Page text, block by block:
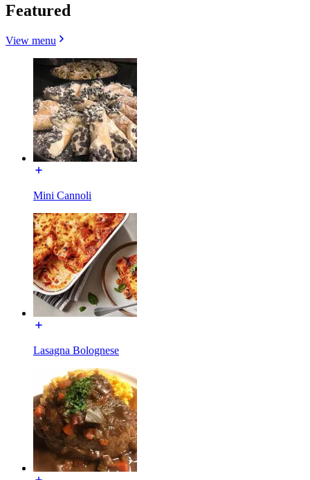
Featured
View menu
Mini Cannoli
Lasagna Bolognese